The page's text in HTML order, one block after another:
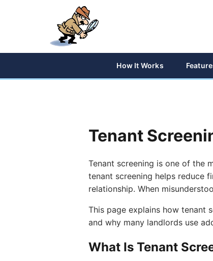
How It Works
Tenant
Tenant screening is one of the
tenant screening helps reduce
relationship. When
This page explains how tenant
and why many landlords use
What Is Tenant